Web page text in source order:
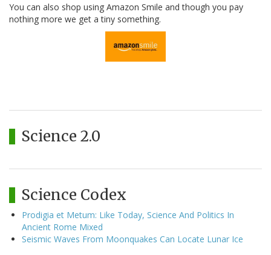
You can also shop using Amazon Smile and though you pay
nothing more we get a tiny something.
Science 2.0
Science Codex
Prodigia et Metum: Like Today, Science And Politics In
Ancient Rome Mixed
Seismic Waves From Moonquakes Can Locate Lunar Ice